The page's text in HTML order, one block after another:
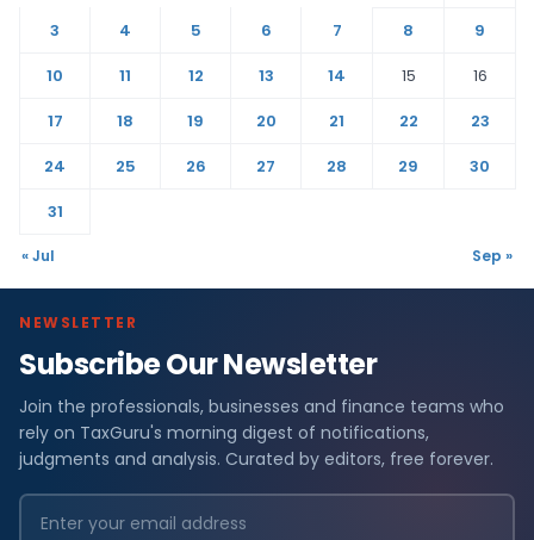
3
4 5 6 7 8
9
10
11 12 13 14 15
16
17
18 19 20 21 22
23
24
25 26 27 28 29
30
31
« Jul Sep »
NEWSLETTER
Subscribe Our Newsletter
Join the professionals, businesses and finance teams who
rely on TaxGuru's morning digest of notifications,
judgments and analysis. Curated by editors, free forever.